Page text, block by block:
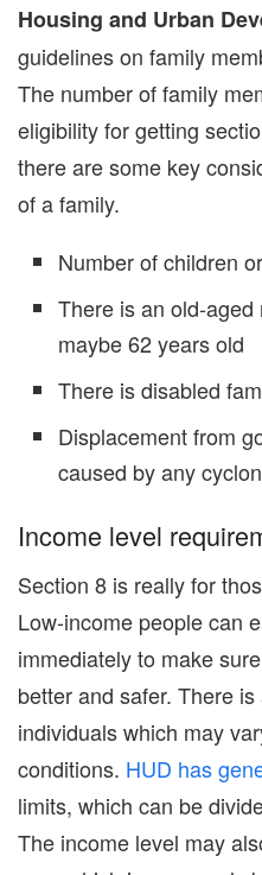
Housing and Urban
guidelines on family
The number of family
eligibility for getting
there are some key
of a family.
Number of children
There is an old-
maybe 62 years old
There is disabled
Displacement from
caused by any
Income level
Section 8 is really for
Low-income people can
immediately to make
better and safer. There
individuals which may
conditions. HUD has
limits, which can be
The income level may